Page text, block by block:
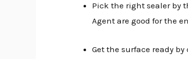
Pick the right sealer by
Agent are good for the
Get the surface ready